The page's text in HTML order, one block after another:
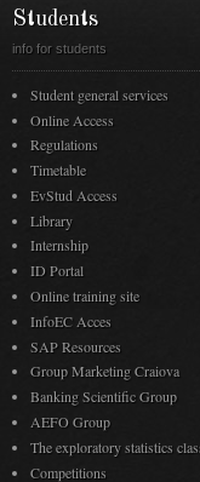
Students
info for students
Student general services
Online Access
Regulations
Timetable
EvStud Access
Library
Internship
ID Portal
Online training site
InfoEC Acces
SAP Resources
Group Marketing Craiova
Banking Scientific Group
AEFO Group
The exploratory statistics
Competitions